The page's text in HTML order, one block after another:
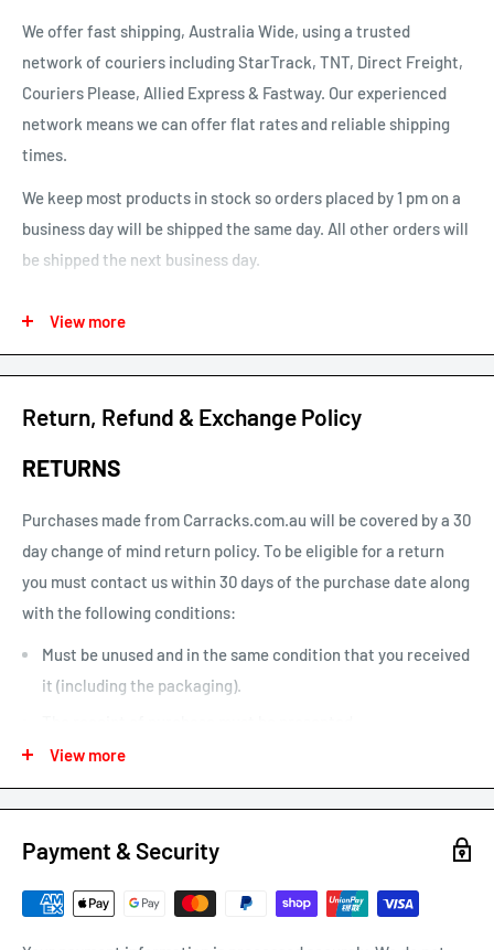
We offer fast shipping, Australia Wide, using a trusted
network of couriers including StarTrack, TNT, Direct Freight,
Couriers Please, Allied Express & Fastway. Our experienced
network means we can offer flat rates and reliable shipping
times.
We keep most products in stock so orders placed by 1 pm on a
business day will be shipped the same day. All other orders will
be shipped the next business day.
times are business days and exclude weekends and public
See our shipping calculator for flat rate shipping costs.
one is home”. This option can be un-selected. If your parcel is
not delivered or left, you will need to arrange re-delivery at
your expense.
Larger items or items shipping to remote areas may take
longer to arrive than indicated by our estimated shipping
times chart.
View more
Return, Refund & Exchange Policy
RETURNS
Purchases made from Carracks.com.au will be covered by a 30
day change of mind return policy. To be eligible for a return
you must contact us within 30 days of the purchase date along
with the following conditions:
Must be unused and in the same condition that you received
it (including the packaging).
We may only issue a partial refund if the product is not in its
original condition or has damaged or missing parts not due to
Any other refunds or exchanges will be guided by Australian
Consumer Law.
We will always strive to do what is fair and reasonable.
View more
Payment & Security